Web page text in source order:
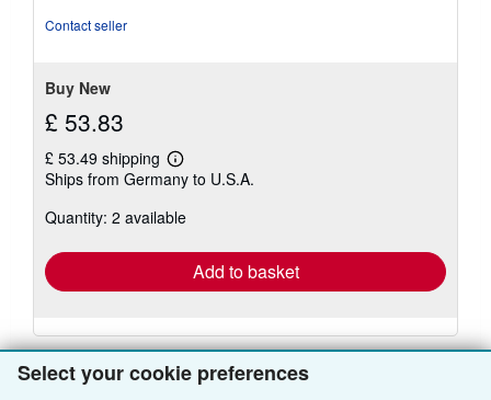
Select your cookie preferences
Contact seller
Buy New
£ 53.83
£ 53.49 shipping
Learn
more
shipping
Ships from Germany to U.S.A.
Quantity: 2 available
Add to basket